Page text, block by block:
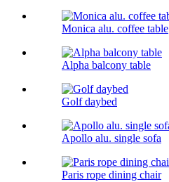
Monica alu. coffee table
Alpha balcony table
Golf daybed
Apollo alu. single sofa
Paris rope dining chair